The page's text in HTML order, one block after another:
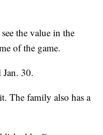
the value in the
of the game.
30.
The family also has a